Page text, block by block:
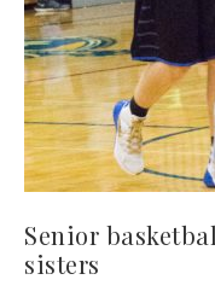
Senior
sisters